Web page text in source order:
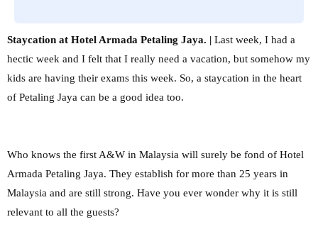
Staycation at Hotel Armada Petaling Jaya. | Last week, I had a
hectic week and I felt that I really need a vacation, but somehow my
kids are having their exams this week. So, a staycation in the heart
of Petaling Jaya can be a good idea too.
Who knows the first A&W in Malaysia will surely be fond of Hotel
Armada Petaling Jaya. They establish for more than 25 years in
Malaysia and are still strong. Have you ever wonder why it is still
relevant to all the guests?